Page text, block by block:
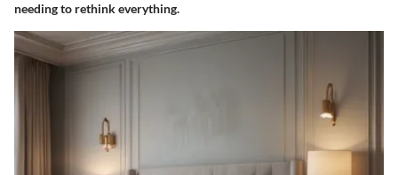
needing to rethink everything.